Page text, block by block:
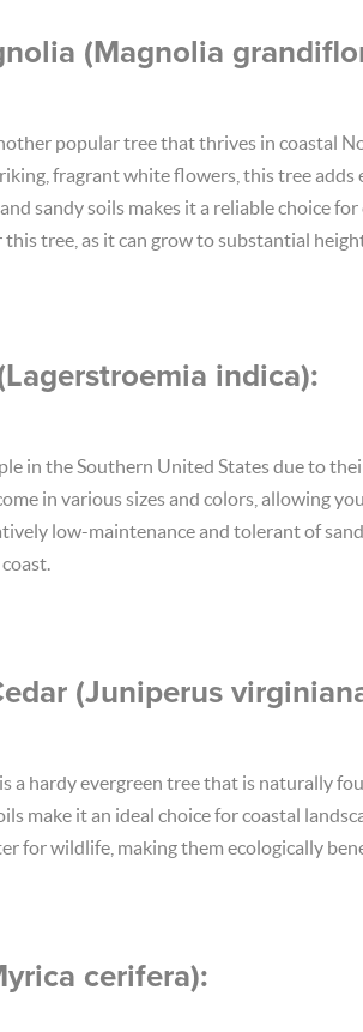
(Magnolia
popular tree that thrives in coastal
fragrant white flowers, this tree adds
sandy soils makes it a reliable choice
tree, as it can grow to substantial
indica):
in the Southern United States due to
in various sizes and colors, allowing
low-maintenance and tolerant of
(Juniperus
a hardy evergreen tree that is naturally
make it an ideal choice for coastal
for wildlife, making them ecologically
cerifera):